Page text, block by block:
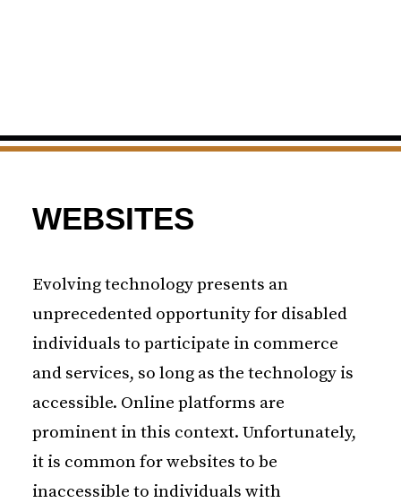
WEBSITES
Evolving technology presents an
unprecedented opportunity for disabled
individuals to participate in commerce
and services, so long as the technology is
accessible. Online platforms are
prominent in this context. Unfortunately,
it is common for websites to be
inaccessible to individuals with